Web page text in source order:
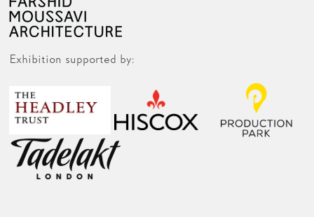
Exhibition supported by: